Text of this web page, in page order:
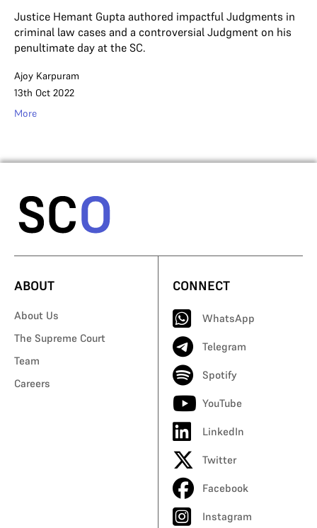
Justice Hemant Gupta authored impactful Judgments in
criminal law cases and a controversial Judgment on his
penultimate day at the SC.
Ajoy Karpuram
13th Oct 2022
More
ABOUT
About Us
The Supreme Court
Team
Careers
CONNECT
WhatsApp
Telegram
Spotify
YouTube
LinkedIn
Twitter
Facebook
Instagram